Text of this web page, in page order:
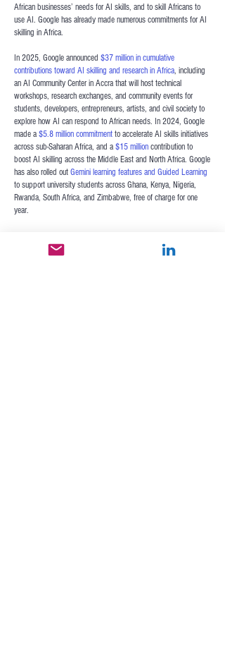
African businesses’ needs for AI skills, and to skill Africans to
use AI. Google has already made numerous commitments for AI
skilling in Africa.
In 2025, Google announced $37 million in cumulative
contributions toward AI skilling and research in Africa, including
an AI Community Center in Accra that will host technical
workshops, research exchanges, and community events for
students, developers, entrepreneurs, artists, and civil society to
explore how AI can respond to African needs. In 2024, Google
made a $5.8 million commitment to accelerate AI skills initiatives
across sub-Saharan Africa, and a $15 million contribution to
boost AI skilling across the Middle East and North Africa. Google
has also rolled out Gemini learning features and Guided Learning
to support university students across Ghana, Kenya, Nigeria,
Rwanda, South Africa, and Zimbabwe, free of charge for one
year.
in Africa. The
offers a free